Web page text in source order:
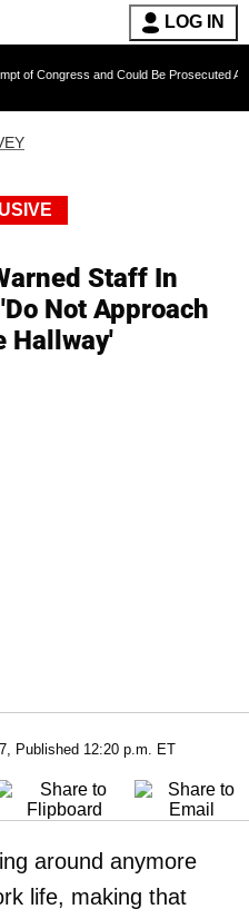
LOG IN
and Could Be Prosecuted After Invoking
Staff In
Not Approach
Hallway'
Published 12:20 p.m. ET
around anymore
life, making that